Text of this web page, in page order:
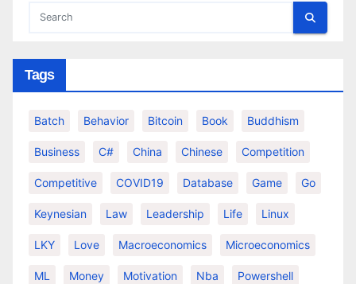
Tags
Batch Behavior Bitcoin Book Buddhism
Business C# China Chinese Competition
Competitive COVID19 Database Game Go
Keynesian Law Leadership Life Linux
LKY Love Macroeconomics Microeconomics
ML Money Motivation Nba Powershell